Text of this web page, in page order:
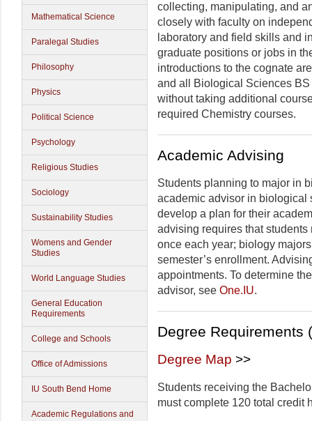
Mathematical Science
Paralegal Studies
Philosophy
Physics
Political Science
Psychology
Religious Studies
Sociology
Sustainability Studies
Womens and Gender
Studies
World Language Studies
General Education
Requirements
College and Schools
Office of Admissions
IU South Bend Home
Academic Regulations and
collecting, manipulating, and
closely with faculty on
laboratory and field skills and
graduate positions or jobs in
introductions to the cognate
and all Biological Sciences
without taking additional
required Chemistry courses.
Academic Advising
Students planning to major in
academic advisor in biological
develop a plan for their
advising requires that
once each year; biology
semester’s enrollment.
appointments. To determine
advisor, see One.IU.
Degree Requirements
Degree Map >>
Students receiving the
must complete 120 total credit